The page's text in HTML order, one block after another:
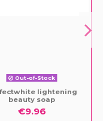
Out-of-Stock
lightening
beauty soap
€9.96